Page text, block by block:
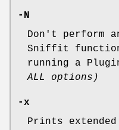
-N
Don't perform
Sniffit
running a
ALL options)
-x
Prints